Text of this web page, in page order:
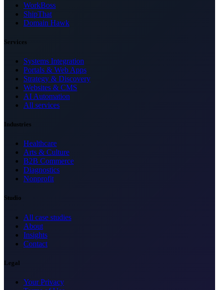
WorkBoss
ShipThat
Domain Hawk
Services
Systems Integration
Portals & Web Apps
Strategy & Discovery
Websites & CMS
AI Automation
All services
Industries
Healthcare
Arts & Culture
B2B Commerce
Diagnostics
Nonprofit
Studio
All case studies
About
Insights
Contact
Legal
Your Privacy